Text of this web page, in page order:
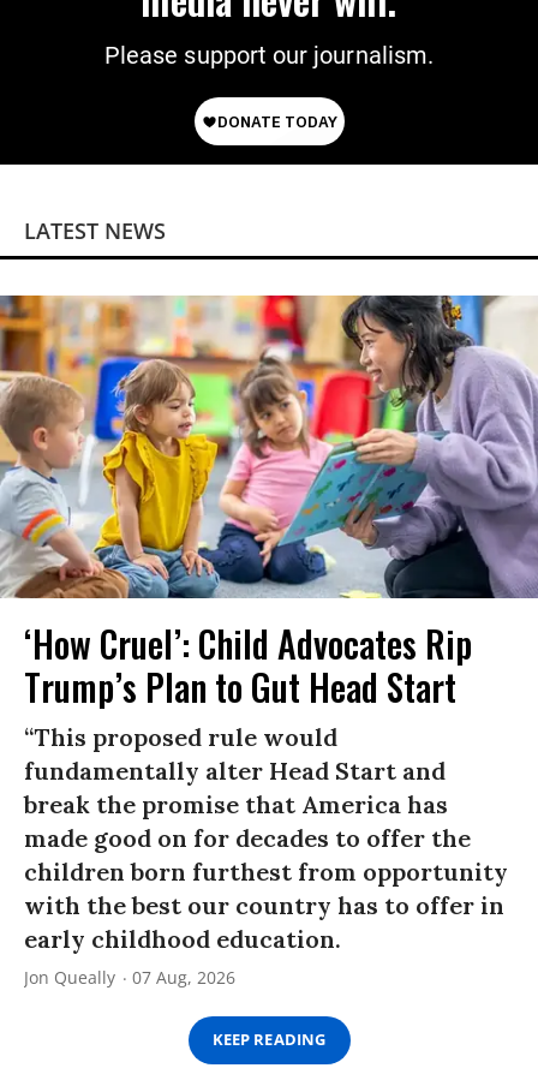
Please support our journalism.
LATEST NEWS
‘How Cruel’: Child Advocates Rip
Trump’s Plan to Gut Head Start
“This proposed rule would
fundamentally alter Head Start and
break the promise that America has
made good on for decades to offer the
children born furthest from opportunity
with the best our country has to offer in
early childhood education.
Jon Queally 07 Aug, 2026
KEEP READING